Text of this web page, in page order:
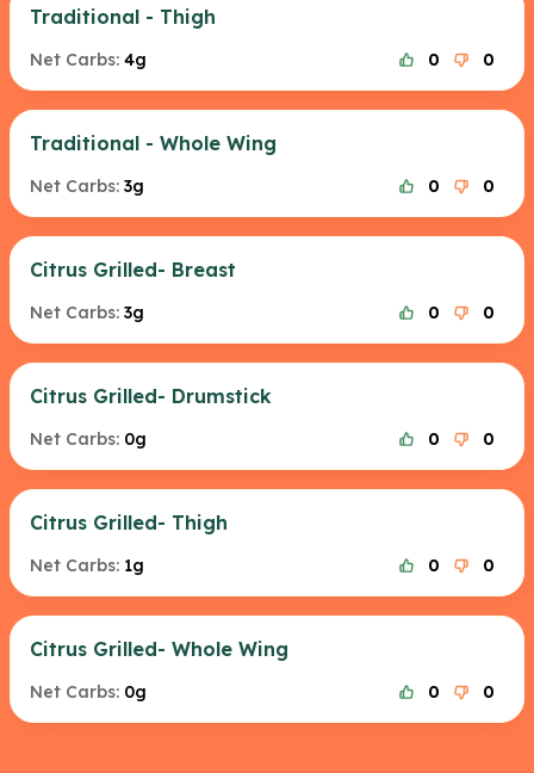
Traditional - Thigh
Net Carbs: 4g 0 0
Traditional - Whole Wing
Net Carbs: 3g 0 0
Citrus Grilled- Breast
Net Carbs: 3g 0 0
Citrus Grilled- Drumstick
Net Carbs: 0g 0 0
Citrus Grilled- Thigh
Net Carbs: 1g 0 0
Citrus Grilled- Whole Wing
Net Carbs: 0g 0 0